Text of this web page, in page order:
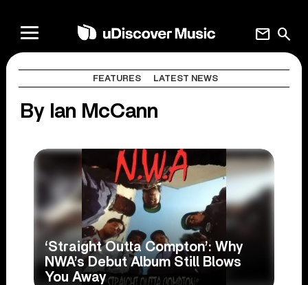
search
mail
FEATURES LATEST NEWS
By Ian McCann
‘Straight Outta Compton’: Why
NWA’s Debut Album Still Blows
You Away